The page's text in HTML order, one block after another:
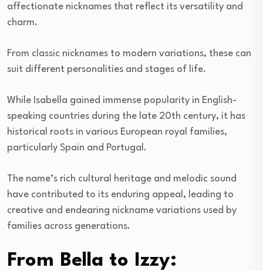
affectionate nicknames that reflect its versatility and
charm.
From classic nicknames to modern variations, these can
suit different personalities and stages of life.
While Isabella gained immense popularity in English-
speaking countries during the late 20th century, it has
historical roots in various European royal families,
particularly Spain and Portugal.
The name’s rich cultural heritage and melodic sound
have contributed to its enduring appeal, leading to
creative and endearing nickname variations used by
families across generations.
From Bella to Izzy: